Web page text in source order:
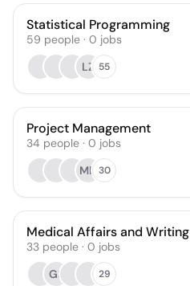
Statistical Programming
59 people · 0 jobs
LZ 55
Project Management
34 people · 0 jobs
MD 30
Medical Affairs and Writing
33 people · 0 jobs
GS
29